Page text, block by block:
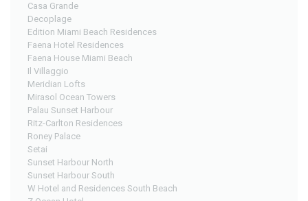
Casa Grande
Decoplage
Edition Miami Beach Residences
Faena Hotel Residences
Faena House Miami Beach
Il Villaggio
Meridian Lofts
Mirasol Ocean Towers
Palau Sunset Harbour
Ritz-Carlton Residences
Roney Palace
Setai
Sunset Harbour North
Sunset Harbour South
W Hotel and Residences South Beach